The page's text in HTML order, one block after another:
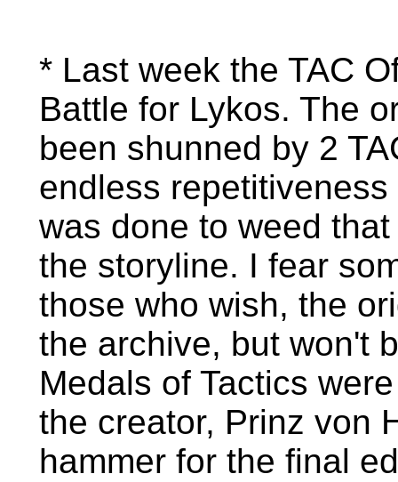
* Last week the TAC
Battle for Lykos. The
been shunned by 2
endless
was done to weed
the storyline. I fear
those who wish, the
the archive, but won't
Medals of Tactics
the creator, Prinz von
hammer for the final